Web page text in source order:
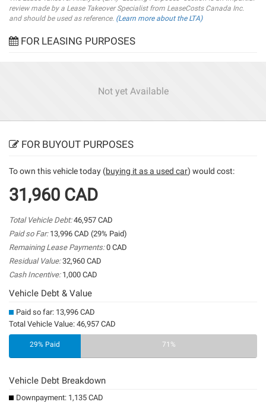
review made by a Lease Takeover Specialist from LeaseCosts Canada Inc.
and should be used as reference. (Learn more about the LTA)
FOR LEASING PURPOSES
Not yet Available
FOR BUYOUT PURPOSES
To own this vehicle today (buying it as a used car) would cost:
31,960 CAD
Total Vehicle Debt:46,957 CAD
Paid so Far:13,996 CAD (29% Paid)
Remaining Lease Payments:0 CAD
Residual Value:32,960 CAD
Cash Incentive:1,000 CAD
Vehicle Debt & Value
Paid so far: 13,996 CAD
Total Vehicle Value: 46,957 CAD
29% Paid 71%
Vehicle Debt Breakdown
Downpayment: 1,135 CAD